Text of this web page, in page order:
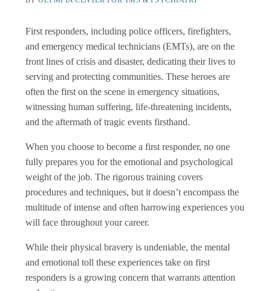
First responders, including police officers, firefighters,
and emergency medical technicians (EMTs), are on the
front lines of crisis and disaster, dedicating their lives to
serving and protecting communities. These heroes are
often the first on the scene in emergency situations,
witnessing human suffering, life-threatening incidents,
and the aftermath of tragic events firsthand.
When you choose to become a first responder, no one
fully prepares you for the emotional and psychological
weight of the job. The rigorous training covers
procedures and techniques, but it doesn’t encompass the
multitude of intense and often harrowing experiences you
will face throughout your career.
While their physical bravery is undeniable, the mental
and emotional toll these experiences take on first
responders is a growing concern that warrants attention